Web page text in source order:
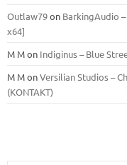
Outlaw79on BarkingAudio
x64]
M Mon Indiginus – Blue
M MonVersilian Studios –
(KONTAKT)